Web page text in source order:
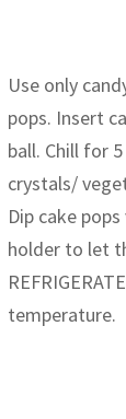
Use only
pops. Insert
ball. Chill for
crystals/
Dip cake
holder to let
temperature.